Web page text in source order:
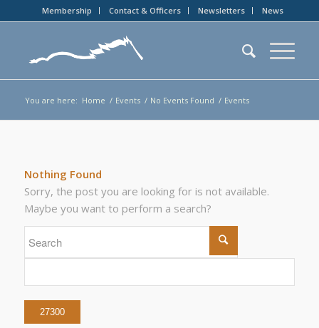
Membership Contact & Officers Newsletters News
You are here: Home / Events / No Events Found / Events
Nothing Found
Sorry, the post you are looking for is not available.
Maybe you want to perform a search?